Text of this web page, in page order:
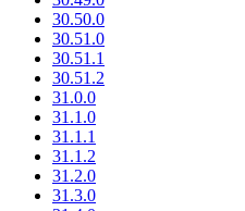
30.50.0
30.51.0
30.51.1
30.51.2
31.0.0
31.1.0
31.1.1
31.1.2
31.2.0
31.3.0